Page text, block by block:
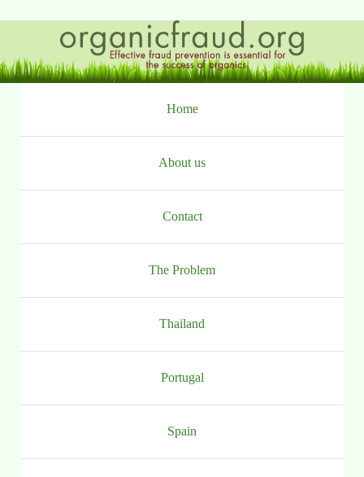
naar
inhoud
Home
About us
Contact
The Problem
Thailand
Portugal
Spain